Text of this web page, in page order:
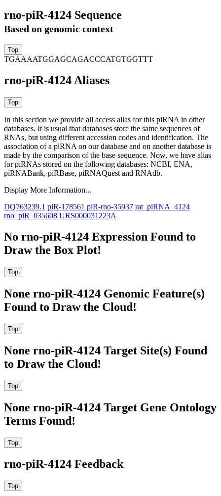
rno-piR-4124 Sequence
Based on genomic context
TGAAAATGGAGCAGACCCATGTGGTTT
rno-piR-4124 Aliases
In this section we provide all access alias for this piRNA in other
databases. It is usual that databases store the same sequences of
RNAs, but using different accession codes and identification. The
association of a piRNA on our database and on another database is
made by the comparison of the base sequence. Now, we have alias
for piRNAs stored on the following databases: NCBI, ENA,
piRNABank, piRBase, piRNAQuest and RNAdb.
Display More Information...
DQ763239.1 piR-178561 piR-rno-35937 rat_piRNA_4124
rno_piR_035608 URS000031223A
No rno-piR-4124 Expression Found to
Draw the Box Plot!
None rno-piR-4124 Genomic Feature(s)
Found to Draw the Cloud!
None rno-piR-4124 Target Site(s) Found
to Draw the Cloud!
None rno-piR-4124 Target Gene Ontology
Terms Found!
rno-piR-4124 Feedback